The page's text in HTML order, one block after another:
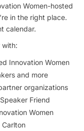
Women-hosted
in the right place.
calendar.
with:
Innovation Women
and more
organizations
Friend
Women
Carlton